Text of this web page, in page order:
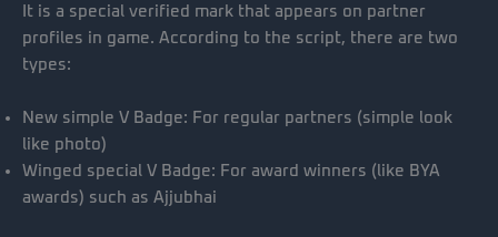
It is a special verified mark that appears on partner
profiles in game. According to the script, there are two
types:
New simple V Badge: For regular partners (simple look
like photo)
Winged special V Badge: For award winners (like BYA
awards) such as Ajjubhai